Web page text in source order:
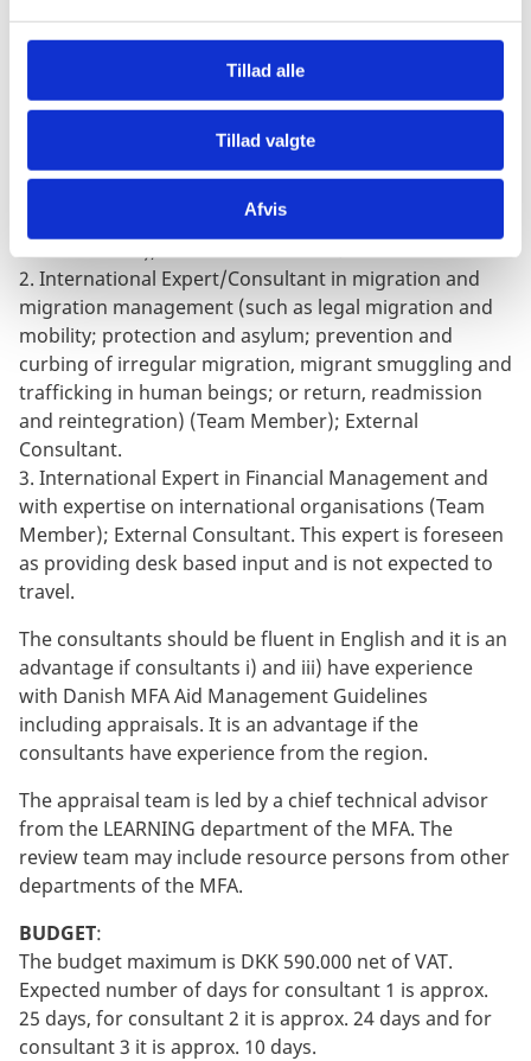
Tillad alle
Tillad valgte
Afvis
required for this assignment.
1.International Consultant with expertise in Project
Development and MEAL, (Chief Coordinator for the
2. International Expert/Consultant in migration and
migration management (such as legal migration and
mobility; protection and asylum; prevention and
curbing of irregular migration, migrant smuggling and
trafficking in human beings; or return, readmission
and reintegration) (Team Member); External
Consultant.
3. International Expert in Financial Management and
with expertise on international organisations (Team
Member); External Consultant. This expert is foreseen
as providing desk based input and is not expected to
travel.
The consultants should be fluent in English and it is an
advantage if consultants i) and iii) have experience
with Danish MFA Aid Management Guidelines
including appraisals. It is an advantage if the
consultants have experience from the region.
The appraisal team is led by a chief technical advisor
from the LEARNING department of the MFA. The
review team may include resource persons from other
departments of the MFA.
BUDGET:
The budget maximum is DKK 590.000 net of VAT.
Expected number of days for consultant 1 is approx.
25 days, for consultant 2 it is approx. 24 days and for
consultant 3 it is approx. 10 days.